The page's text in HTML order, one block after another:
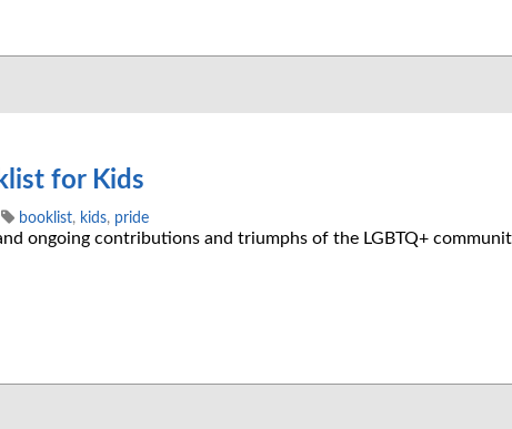
for Kids
booklist, kids, pride
ongoing contributions and triumphs of the LGBTQ+